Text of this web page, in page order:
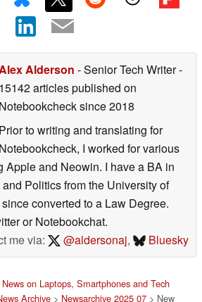
Alderson - Senior Tech Writer-
15142 articles published on
Notebookchecksince 2018
Prior to writing and translating for
Notebookcheck, I worked for various
Apple and Neowin. I have a BA in
Politics from the University of
converted to a Law Degree.
or Notebookchat.
me via:
@aldersonaj, Bluesky
on Laptops, Smartphones and Tech
Archive> Newsarchive 2025 07> New